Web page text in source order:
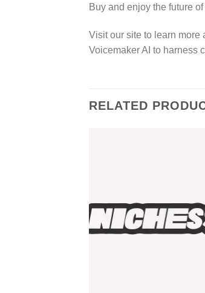
Buy and enjoy the future
Visit our site to learn more
Voicemaker AI to harness
RELATED